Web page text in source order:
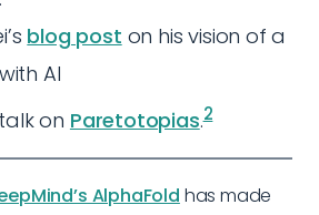
blog post on his vision of a
AI
on Paretotopias.2
AlphaFold has made